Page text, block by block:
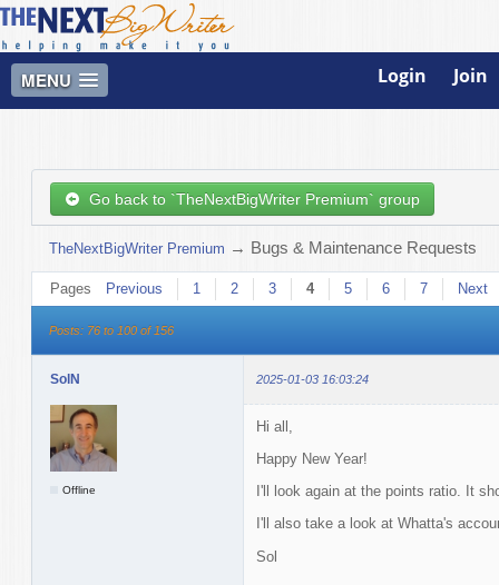
MENU Login Join
Go back to `TheNextBigWriter Premium` group
TheNextBigWriter Premium → Bugs & Maintenance Requests
Pages Previous 1 2 3 4 5 6 7 Next
Posts: 76 to 100 of 156
SolN 2025-01-03 16:03:24
Offline
Hi all,
Happy New Year!
I'll look again at the points ratio. It
I'll also take a look at Whatta's
Sol